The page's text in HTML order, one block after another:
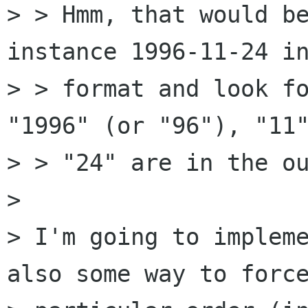
> > Hmm, that would
instance 1996-11-24
> > format and look
"1996" (or "96"),
> > "24" are in the
>
> I'm going to
also some way to